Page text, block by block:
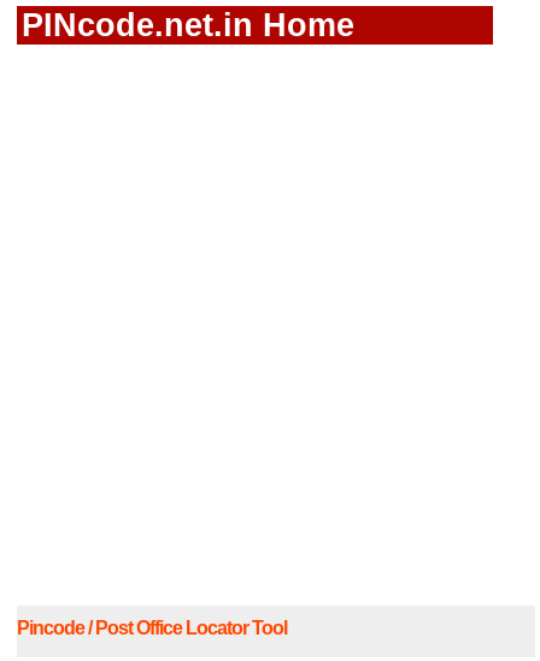
PINcode.net.in Home
Pincode / Post Office Locator Tool